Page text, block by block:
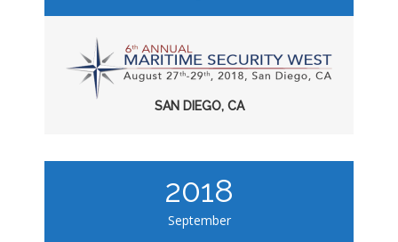
SAN DIEGO, CA
2018
September